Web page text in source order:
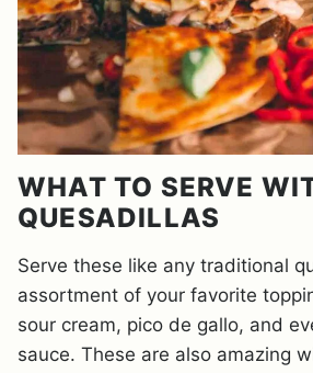
WHAT TO SERVE
QUESADILLAS
Serve these like any traditional
assortment of your favorite
sour cream, pico de gallo, and
sauce. These are also amazing